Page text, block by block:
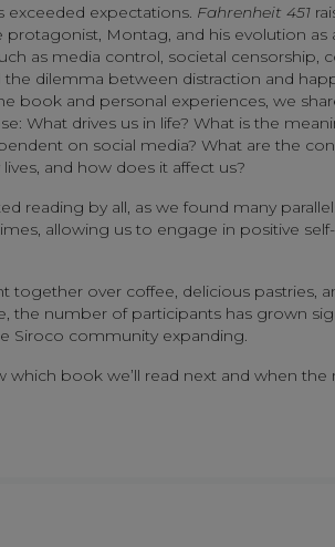
exceeded expectations. Fahrenheit 451
protagonist, Montag, and his evolution as
as media control, societal censorship,
the dilemma between distraction and
book and personal experiences, we
What drives us in life? What is the
on social media? What are the
and how does it affect us?
reading by all, as we found many
allowing us to engage in positive
together over coffee, delicious pastries,
the number of participants has grown
Siroco community expanding.
which book we’ll read next and when the